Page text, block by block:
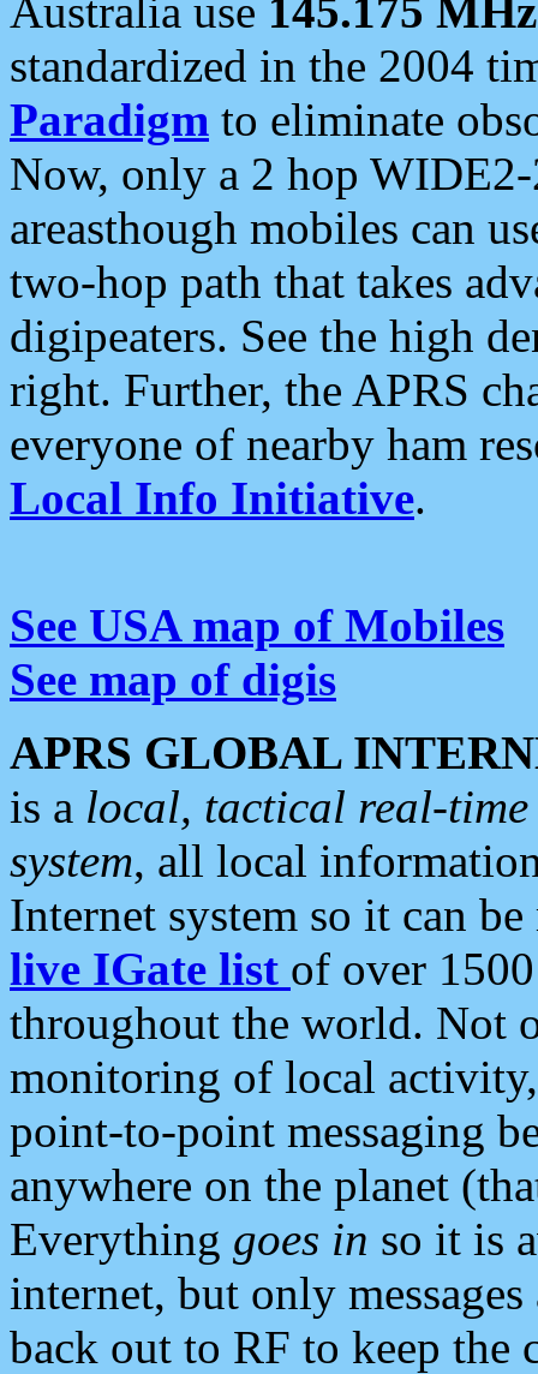
Australia use 145.175 MHz
standardized in the 2004
Paradigm to eliminate
Now, only a 2 hop
areasthough mobiles can
two-hop path that takes
digipeaters. See the high
right. Further, the APRS
everyone of nearby ham
Local Info Initiative.
See USA map of Mobiles
See map of digis
APRS GLOBAL
is a local, tactical real-
system, all local
Internet system so it can
live IGate list of over
throughout the world. Not
monitoring of local
point-to-point messaging
anywhere on the planet
Everything goes in so it is
internet, but only
back out to RF to keep the